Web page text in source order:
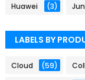
Huawei (3)
LABELS BY
Cloud (59)